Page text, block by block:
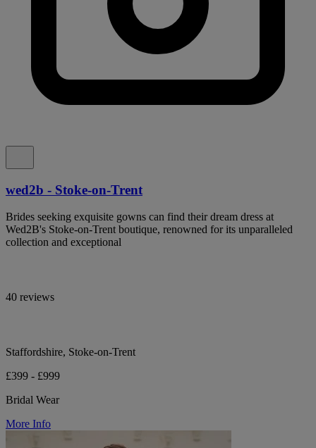
wed2b - Stoke-on-Trent
Brides seeking exquisite gowns can find their dream dress at
Wed2B's Stoke-on-Trent boutique, renowned for its unparalleled
collection and exceptional
40 reviews
Staffordshire, Stoke-on-Trent
£399 - £999
Bridal Wear
More Info